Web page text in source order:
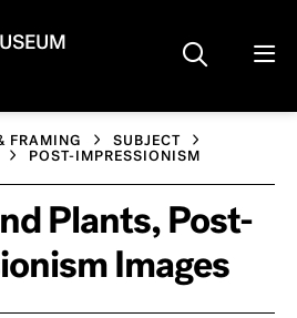
FRAMING
SUBJECT
POST-IMPRESSIONISM
Plants, Post-
Images